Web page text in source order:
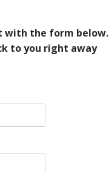
with the form below.
to you right away